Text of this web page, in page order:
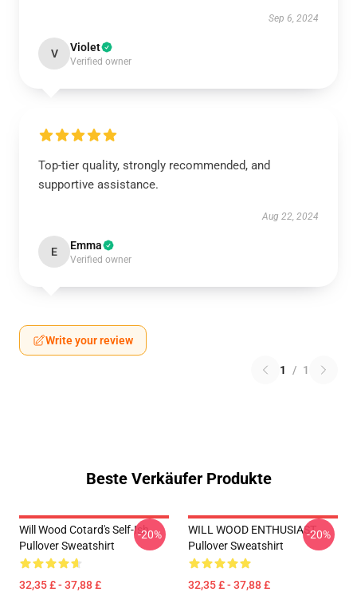
Sep 6, 2024
V Violet
Verified owner
Top-tier quality, strongly recommended, and
supportive assistance.
Aug 22, 2024
E Emma
Verified owner
Write your review
1 / 1
Beste Verkäufer Produkte
Will Wood Cotard's Self-Ish
Pullover Sweatshirt
32,35 £ - 37,88 £
-20%
WILL WOOD ENTHUSIAST
Pullover Sweatshirt
32,35 £ - 37,88 £
-20%